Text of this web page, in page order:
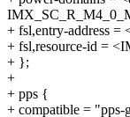
+ fsl,entry-address =
+ fsl,resource-id =
+ };
+
+ pps {
+ compatible = "pps-